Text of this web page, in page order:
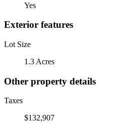
Yes
Exterior features
Lot Size
1.3 Acres
Other property details
Taxes
$132,907